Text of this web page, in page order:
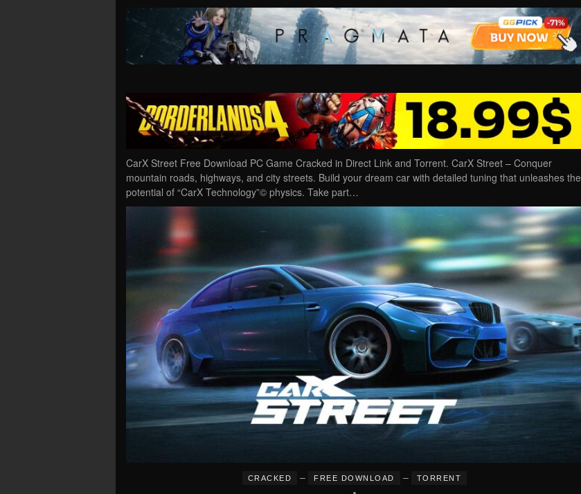
CarX Street Free Download PC Game Cracked in Direct Link and Torrent. CarX Street – Conquer
mountain roads, highways, and city streets. Build your dream car with detailed tuning that unleashes the
potential of “CarX Technology”© physics. Take part…
CRACKED – FREE DOWNLOAD – TORRENT